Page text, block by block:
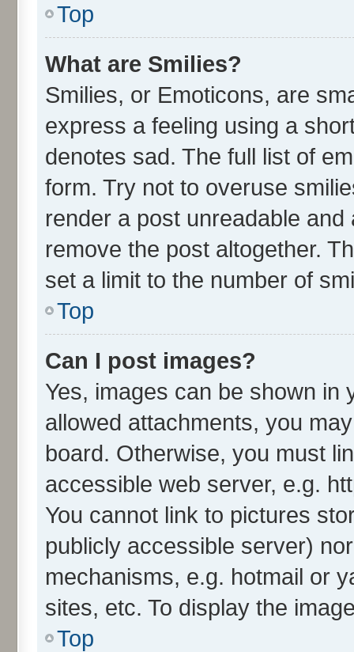
Top
What are Smilies?
Smilies, or Emoticons, are
express a feeling using a
denotes sad. The full list of
form. Try not to overuse
render a post unreadable
remove the post altogether.
set a limit to the number of
Top
Can I post images?
Yes, images can be shown in
allowed attachments, you
board. Otherwise, you must
accessible web server, e.g.
You cannot link to pictures
publicly accessible server)
mechanisms, e.g. hotmail or
sites, etc. To display the
Top